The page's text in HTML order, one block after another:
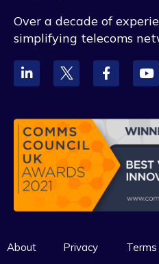
Over a decade of
simplifying telecoms
About Privacy Terms